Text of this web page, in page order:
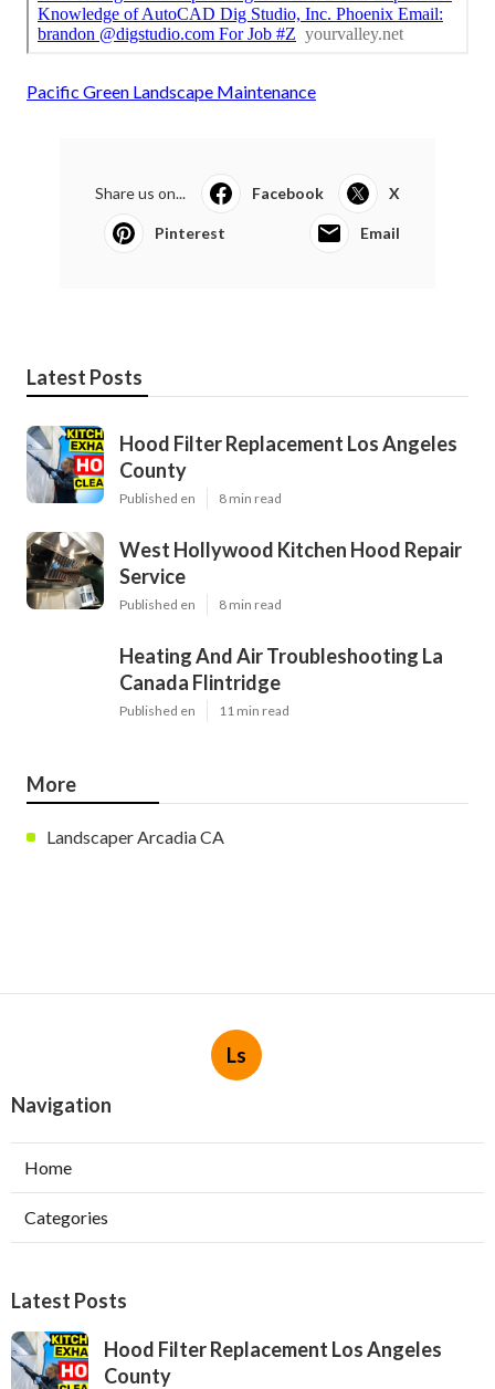
Pacific Green Landscape Maintenance
Share us on... Facebook X
Pinterest Email
Latest Posts
Hood Filter Replacement Los Angeles
County
Published en 8 min read
West Hollywood Kitchen Hood Repair
Service
Published en 8 min read
Heating And Air Troubleshooting La
Canada Flintridge
Published en 11 min read
More
Landscaper Arcadia CA
Ls
Navigation
Home
Categories
Latest Posts
Hood Filter Replacement Los Angeles
County